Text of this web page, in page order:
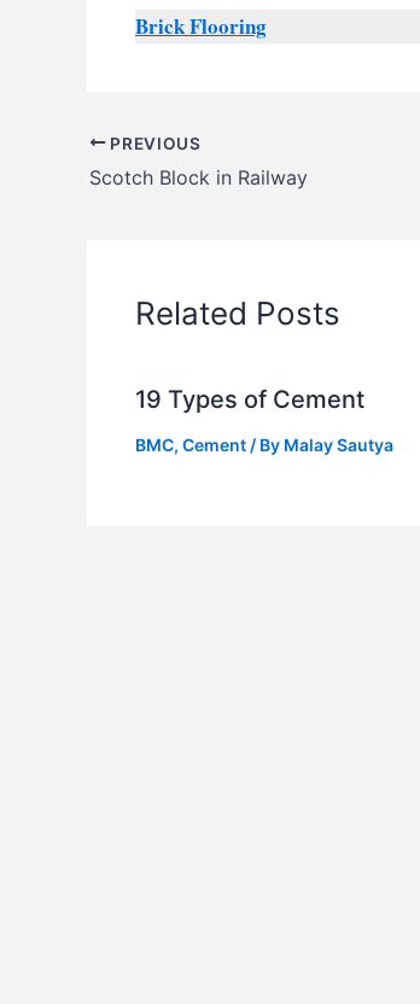
Brick Flooring
PREVIOUS
Scotch Block in Railway
Related Posts
19 Types of Cement
BMC, Cement / By Malay Sautya